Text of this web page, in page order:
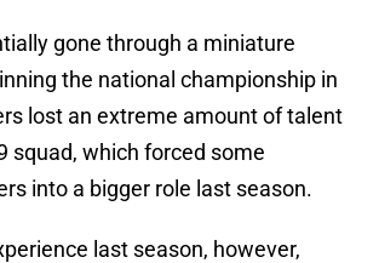
gone through a miniature
the national championship in
lost an extreme amount of talent
squad, which forced some
into a bigger role last season.
last season, however,